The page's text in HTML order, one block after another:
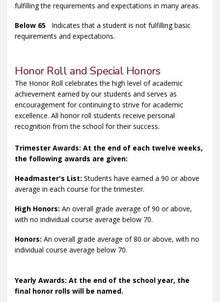
fulfilling the requirements and expectations in many areas.
Below 65 Indicates that a student is not fulfilling basic
requirements and expectations.
Honor Roll and Special Honors
The Honor Roll celebrates the high level of academic
achievement earned by our students and serves as
encouragement for continuing to strive for academic
excellence. All honor roll students receive personal
recognition from the school for their success.
Trimester Awards: At the end of each twelve weeks,
the following awards are given:
Headmaster's List: Students have earned a 90 or above
average in each course for the trimester.
High Honors: An overall grade average of 90 or above,
with no individual course average below 70.
Honors: An overall grade average of 80 or above, with no
individual course average below 70.
Yearly Awards: At the end of the school year, the
final honor rolls will be named.